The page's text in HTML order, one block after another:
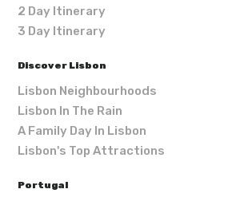
2 Day Itinerary
3 Day Itinerary
Discover Lisbon
Lisbon Neighbourhoods
Lisbon In The Rain
A Family Day In Lisbon
Lisbon's Top Attractions
Portugal